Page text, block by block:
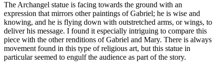
The Archangel statue is facing towards the ground with an
expression that mirrors other paintings of Gabriel; he is wise and
knowing, and he is flying down with outstretched arms, or wings, to
deliver his message. I found it especially intriguing to compare this
piece with the other renditions of Gabriel and Mary. There is always
movement found in this type of religious art, but this statue in
particular seemed to engulf the audience as part of the story.